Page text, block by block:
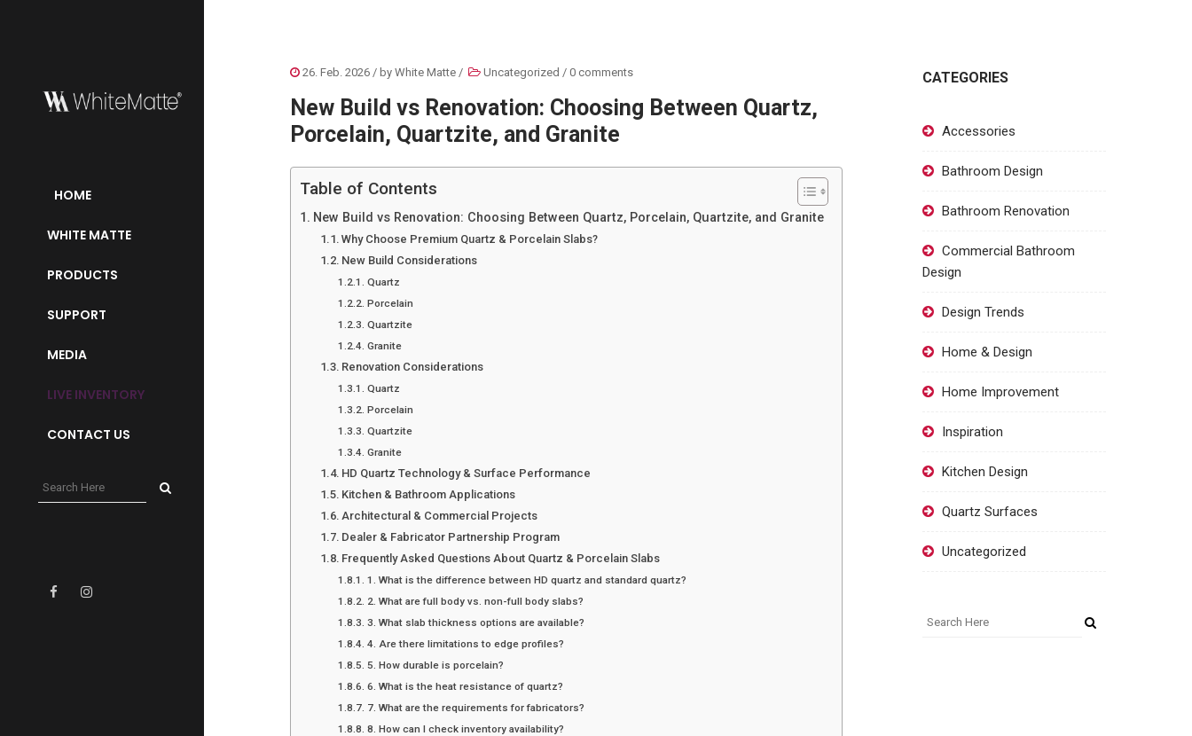
HOME
WHITE MATTE
PRODUCTS
SUPPORT
MEDIA
LIVE INVENTORY
CONTACT US
26. Feb. 2026 / by White Matte / Uncategorized / 0 comments
New Build vs Renovation: Choosing Between Quartz,
Porcelain, Quartzite, and Granite
Table of Contents
New Build vs Renovation: Choosing Between Quartz, Porcelain, Quartzite, and Granite
Why Choose Premium Quartz & Porcelain Slabs?
New Build Considerations
Quartz
Porcelain
Quartzite
Granite
Renovation Considerations
Quartz
Porcelain
Quartzite
Granite
HD Quartz Technology & Surface Performance
Kitchen & Bathroom Applications
Architectural & Commercial Projects
Dealer & Fabricator Partnership Program
Frequently Asked Questions About Quartz & Porcelain Slabs
1. What is the difference between HD quartz and standard quartz?
2. What are full body vs. non-full body slabs?
3. What slab thickness options are available?
4. Are there limitations to edge profiles?
5. How durable is porcelain?
6. What is the heat resistance of quartz?
7. What are the requirements for fabricators?
8. How can I check inventory availability?
CATEGORIES
Accessories
Bathroom Design
Bathroom Renovation
Commercial Bathroom
Design
Design Trends
Home & Design
Home Improvement
Inspiration
Kitchen Design
Quartz Surfaces
Uncategorized